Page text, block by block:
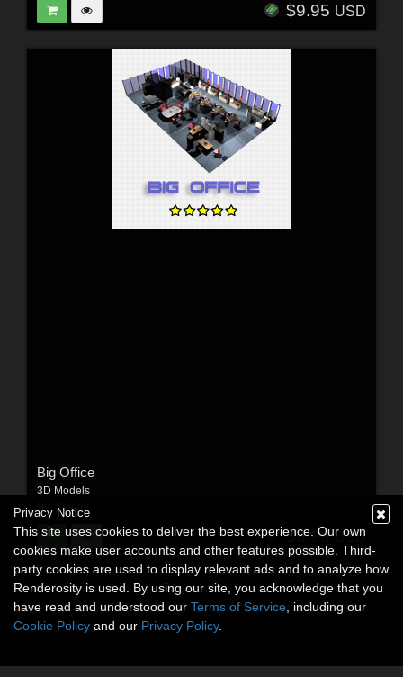
$9.95 USD
Big Office
3D Models
Stringy
$9.95USD
Privacy Notice
This site uses cookies to deliver the best experience. Our own
cookies make user accounts and other features possible. Third-
party cookies are used to display relevant ads and to analyze how
Renderosity is used. By using our site, you acknowledge that you
have read and understood our Terms of Service , including our
Cookie Policy and our Privacy Policy.